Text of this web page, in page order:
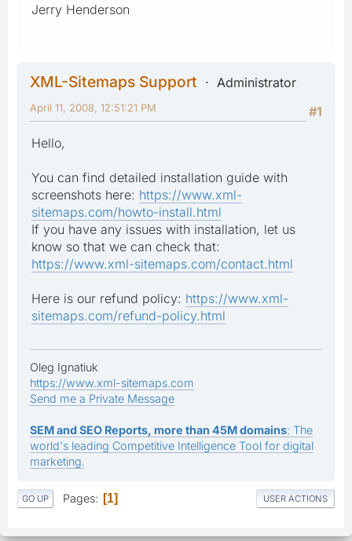
Jerry Henderson
XML-Sitemaps Support
Administrator
#1
April 11, 2008, 12:51:21 PM
Hello,
You can find detailed installation guide with
screenshots here: https://www.xml-
sitemaps.com/howto-install.html
If you have any issues with installation, let us
know so that we can check that:
https://www.xml-sitemaps.com/contact.html
Here is our refund policy: https://www.xml-
sitemaps.com/refund-policy.html
Oleg Ignatiuk
https://www.xml-sitemaps.com
Send me a Private Message
SEM and SEO Reports, more than 45M domains: The
world's leading Competitive Intelligence Tool for digital
marketing.
GO UP Pages 1 USER ACTIONS